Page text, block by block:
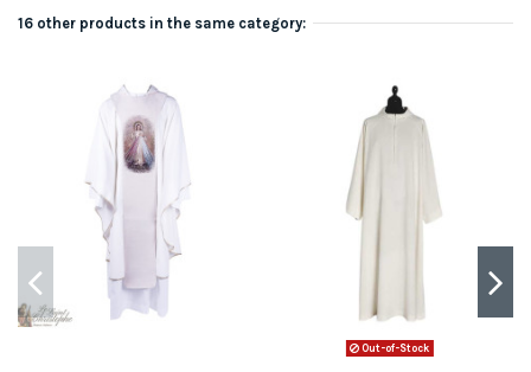
16 other products in the same category:
Out-of-Stock